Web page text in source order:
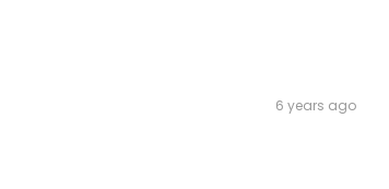
6 years ago